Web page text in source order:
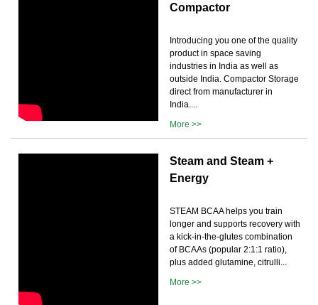
Compactor
Introducing you one of the quality
product in space saving
industries in India as well as
outside India. Compactor Storage
direct from manufacturer in
India....
More >>
Steam and Steam +
Energy
STEAM BCAA helps you train
longer and supports recovery with
a kick-in-the-glutes combination
of BCAAs (popular 2:1:1 ratio),
plus added glutamine, citrulli...
More >>